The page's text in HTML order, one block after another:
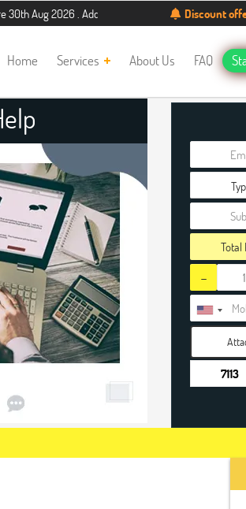
2026 . Additional 5% discount for new students.
Discount
Home Services About Us FAQ
Total
-